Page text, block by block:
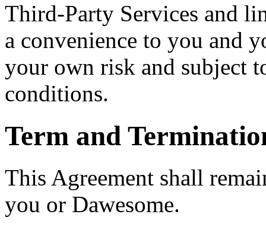
Third-Party Services and
a convenience to you and
your own risk and subject
conditions.
Term and
This Agreement shall
you or Dawesome.